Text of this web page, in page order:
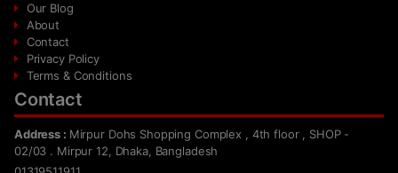
Our Blog
About
Contact
Privacy Policy
Terms & Conditions
Contact
Address : Mirpur Dohs Shopping Complex , 4th floor , SHOP -
02/03 . Mirpur 12, Dhaka, Bangladesh